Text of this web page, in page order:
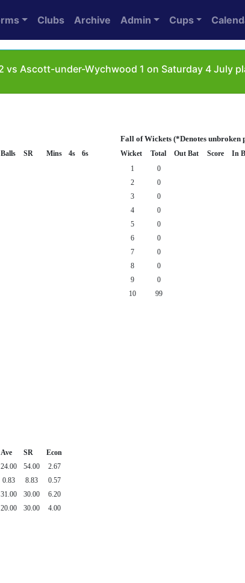
Clubs Archive Admin Cups
vs Ascott-under-Wychwood 1 on Saturday 4 July
Fall of Wickets (*Denotes unbroken
Balls SR Mins 4s 6s Wicket Total Out Bat Score In
1 0
2 0
3 0
4 0
5 0
6 0
7 0
8 0
9 0
10 99
Ave SR
Econ
24.00 54.00
2.67
0.83 8.83
0.57
31.00 30.00
6.20
20.00 30.00 4.00